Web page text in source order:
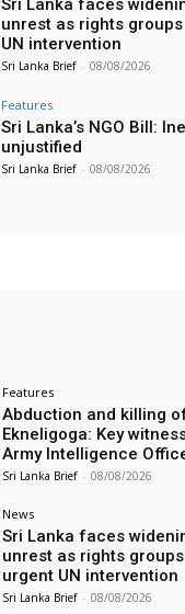
Sri Lanka faces
unrest as rights
UN intervention
Sri Lanka Brief - 08/08/2026
Features
Sri Lanka’s NGO Bill:
unjustified
Sri Lanka Brief - 08/08/2026
Features
Abduction and killing
Ekneligoga: Key
Army Intelligence
Sri Lanka Brief - 08/08/2026
News
Sri Lanka faces
unrest as rights
urgent UN intervention
Sri Lanka Brief - 08/08/2026